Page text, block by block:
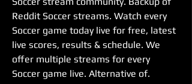
Reddit Soccer streams. Watch every
Soccer game today live for free, latest
live scores, results & schedule. We
offer multiple streams for every
Soccer game live. Alternative of.